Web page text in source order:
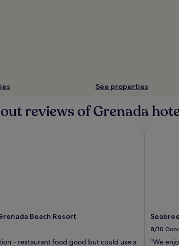
See properties
reviews of Grenada
Beach Resort
– restaurant food good but could use a
8/10
"We